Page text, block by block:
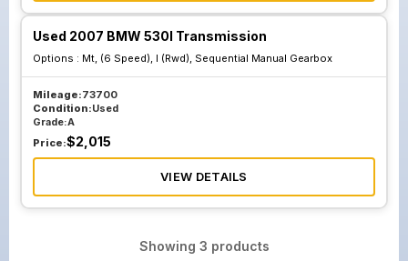
Used 2007 BMW 530I Transmission
Options : Mt, (6 Speed), I (Rwd), Sequential Manual Gearbox
Mileage:73700
Condition:Used
Grade:A
Price:$2,015
VIEW DETAILS
Showing 3 products